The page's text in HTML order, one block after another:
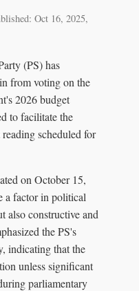
Oct 16, 2025,
(PS) has
from voting on the
2026 budget
to facilitate the
scheduled for
on October 15,
a factor in political
also constructive and
the PS's
indicating that the
unless significant
parliamentary